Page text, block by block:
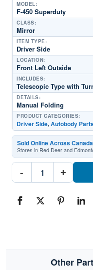
MODEL:
F-450 Superduty
CLASS:
Mirror
ITEM TYPE:
Driver Side
LOCATION:
Front Left Outside
INCLUDES:
Telescopic Type with
DETAILS:
Manual Folding
PRODUCT CATEGORIES:
Driver Side,Autobody
Sold Online Across Canada
Stores in Red Deer and
-
FO1320269
Driver
MirrorPart
#FO13202692003-
quantity
+
Other